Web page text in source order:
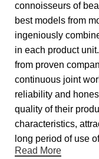
connoisseurs of
best models from
ingeniously
in each product
from proven
continuous joint
reliability and
quality of their
characteristics,
long period of use
Read More